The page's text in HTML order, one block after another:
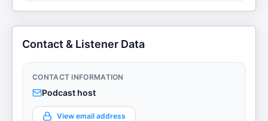
Contact & Listener Data
CONTACT INFORMATION
Podcast host
View email address